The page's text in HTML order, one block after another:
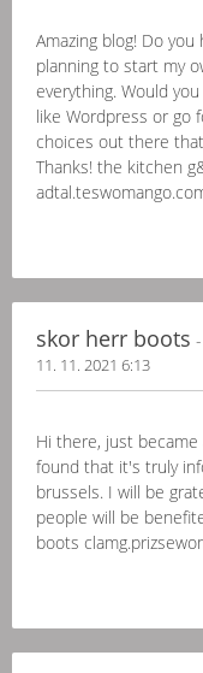
Amazing blog! Do
planning to start my
everything. Would
like Wordpress or go
choices out there
Thanks! the kitchen
skor herr boots
11. 11. 2021 6:13
Hi there, just
found that it's truly
brussels. I will be
people will be
boots